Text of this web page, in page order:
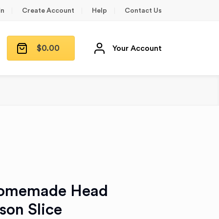
Create Account Help Contact Us
$0.00 Your Account
Head
Slice